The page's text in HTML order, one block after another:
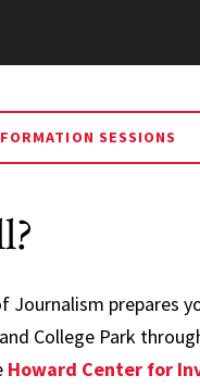
SESSIONS
Journalism prepares
College Park
Howard Center for